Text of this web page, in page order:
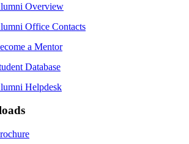
Overview
Office Contacts
a Mentor
Database
Helpdesk